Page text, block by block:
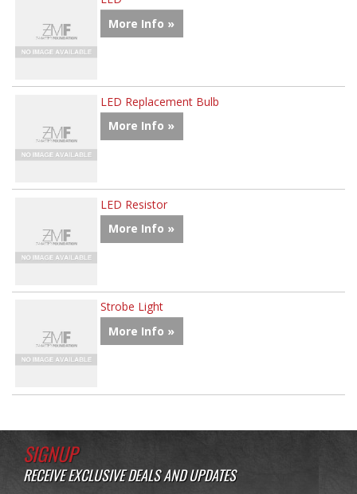
More Info »
LED Replacement Bulb
More Info »
LED Resistor
More Info »
Strobe Light
More Info »
SIGNUP
RECEIVE EXCLUSIVE DEALS AND UPDATES